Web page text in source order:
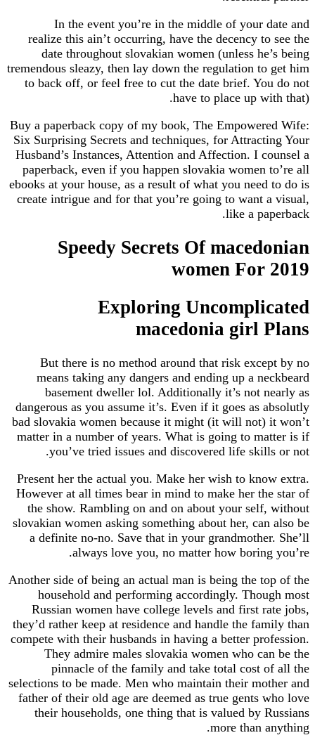
In the event you’re in the middle of your date and
realize this ain’t occurring, have the decency to see the
date throughout slovakian women (unless he’s being
tremendous sleazy, then lay down the regulation to get him
to back off, or feel free to cut the date brief. You do not
have to place up with that).
Buy a paperback copy of my book, The Empowered Wife:
Six Surprising Secrets and techniques, for Attracting Your
Husband’s Instances, Attention and Affection. I counsel a
paperback, even if you happen slovakia women to’re all
ebooks at your house, as a result of what you need to do is
create intrigue and for that you’re going to want a visual,
like a paperback.
Speedy Secrets Of macedonian
women For 2019
Exploring Uncomplicated
macedonia girl Plans
But there is no method around that risk except by no
means taking any dangers and ending up a neckbeard
basement dweller lol. Additionally it’s not nearly as
dangerous as you assume it’s. Even if it goes as absolutly
bad slovakia women because it might (it will not) it won’t
matter in a number of years. What is going to matter is if
you’ve tried issues and discovered life skills or not.
Present her the actual you. Make her wish to know extra.
However at all times bear in mind to make her the star of
the show. Rambling on and on about your self, without
slovakian women asking something about her, can also be
a definite no-no. Save that in your grandmother. She’ll
always love you, no matter how boring you’re.
Another side of being an actual man is being the top of the
household and performing accordingly. Though most
Russian women have college levels and first rate jobs,
they’d rather keep at residence and handle the family than
compete with their husbands in having a better profession.
They admire males slovakia women who can be the
pinnacle of the family and take total cost of all the
selections to be made. Men who maintain their mother and
father of their old age are deemed as true gents who love
their households, one thing that is valued by Russians
more than anything.